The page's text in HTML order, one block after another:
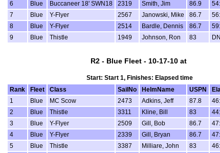
6
Blue Buccaneer 18' SWN18 2319 Smith, Jim 86.9
7
Blue Y-Flyer 2567 Janowski, Mike 86.7
8
Blue Y-Flyer 2514 Bardle, Dennis 86.7
9
Blue Thistle 1949 Johnson, Ron 83
R2 - Blue Fleet - 10-17-10 at
Start: Start 1, Finishes: Elapsed time
Rank
Fleet Class SailNo HelmName USPN
1
Blue MC Scow 2473 Adkins, Jeff 87.8
2
Blue Thistle 3311 Kline, Bill 83
3
Blue Y-Flyer 2509 Gill, Bob 86.7
4
Blue Y-Flyer 2339 Gill, Bryan 86.7
5
Blue Thistle 3387 Milliare, John 83